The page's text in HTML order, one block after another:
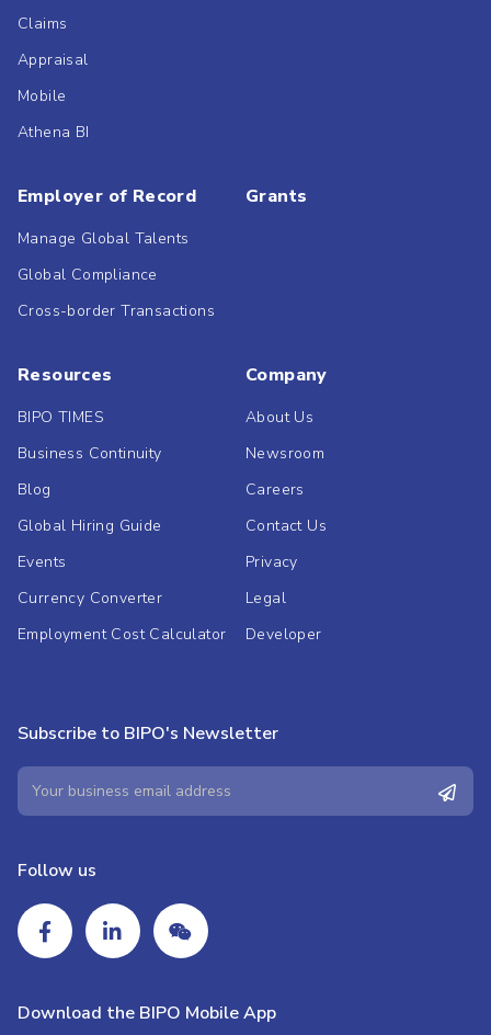
Claims
Appraisal
Mobile
Athena BI
Employer of Record
Manage Global Talents
Global Compliance
Cross-border Transactions
Grants
Resources
BIPO TIMES
Business Continuity
Blog
Global Hiring Guide
Events
Currency Converter
Employment Cost Calculator
Company
About Us
Newsroom
Careers
Contact Us
Privacy
Legal
Developer
Subscribe to BIPO's Newsletter
Follow us
Download the BIPO Mobile App